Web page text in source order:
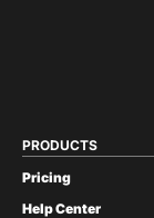
PRODUCTS
Pricing
Help Center